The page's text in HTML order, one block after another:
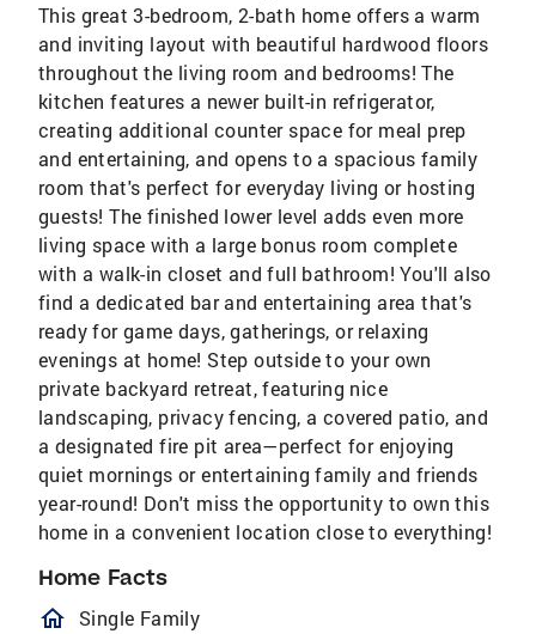
This great 3-bedroom, 2-bath home offers a warm
and inviting layout with beautiful hardwood floors
throughout the living room and bedrooms! The
kitchen features a newer built-in refrigerator,
creating additional counter space for meal prep
and entertaining, and opens to a spacious family
room that's perfect for everyday living or hosting
guests! The finished lower level adds even more
living space with a large bonus room complete
with a walk-in closet and full bathroom! You'll also
find a dedicated bar and entertaining area that's
ready for game days, gatherings, or relaxing
evenings at home! Step outside to your own
private backyard retreat, featuring nice
landscaping, privacy fencing, a covered patio, and
a designated fire pit area—perfect for enjoying
quiet mornings or entertaining family and friends
year-round! Don't miss the opportunity to own this
home in a convenient location close to everything!
Home Facts
homeOutlined
Single Family